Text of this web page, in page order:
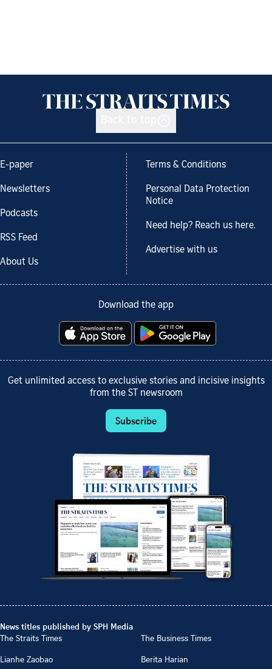
E-paper
Newsletters
Podcasts
RSS Feed
About Us
Terms & Conditions
Personal Data Protection
Notice
Need help? Reach us here.
Advertise with us
Download the app
Get unlimited access to exclusive stories and incisive insights
from the ST newsroom
Subscribe
News titles published by SPH Media
The Straits Times
The Business Times
Lianhe Zaobao
Berita Harian